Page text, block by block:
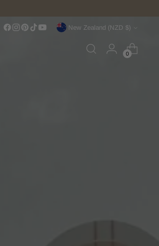
Currency New Zealand (NZD $)
0